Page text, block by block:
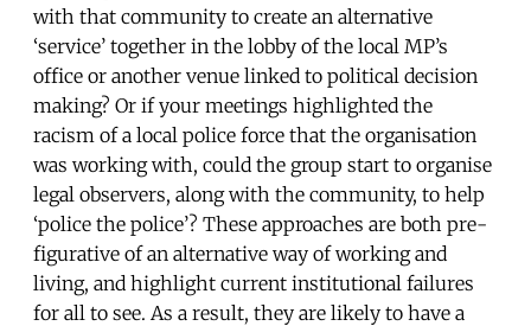
with that community to create an alternative
‘service’ together in the lobby of the local MP’s
office or another venue linked to political decision
making? Or if your meetings highlighted the
racism of a local police force that the organisation
was working with, could the group start to organise
legal observers, along with the community, to help
‘police the police’? These approaches are both pre-
figurative of an alternative way of working and
living, and highlight current institutional failures
for all to see. As a result, they are likely to have a